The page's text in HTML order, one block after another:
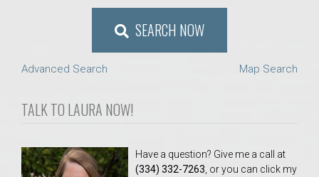
SEARCH NOW
Advanced Search Map Search
TALK TO LAURA NOW!
Have a question? Give me a call at
(334) 332-7263 , or you can click my